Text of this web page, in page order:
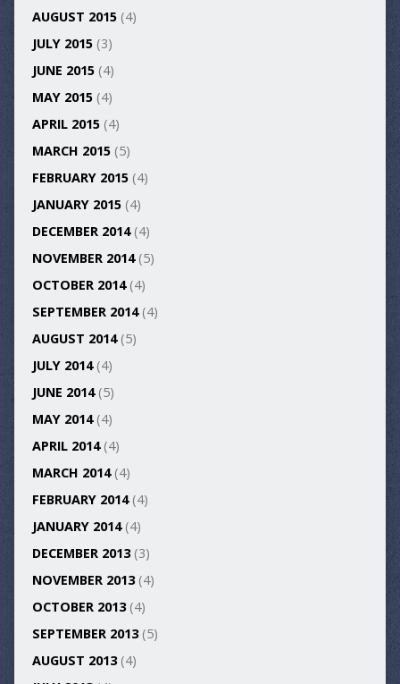
AUGUST 2015(4)
JULY 2015(3)
JUNE 2015(4)
MAY 2015(4)
APRIL 2015(4)
MARCH 2015(5)
FEBRUARY 2015(4)
JANUARY 2015(4)
DECEMBER 2014(4)
NOVEMBER 2014(5)
OCTOBER 2014(4)
SEPTEMBER 2014(4)
AUGUST 2014(5)
JULY 2014(4)
JUNE 2014(5)
MAY 2014(4)
APRIL 2014(4)
MARCH 2014(4)
FEBRUARY 2014(4)
JANUARY 2014(4)
DECEMBER 2013(3)
NOVEMBER 2013(4)
OCTOBER 2013(4)
SEPTEMBER 2013(5)
AUGUST 2013(4)